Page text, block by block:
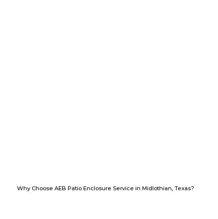
Why Choose AEB Patio Enclosure Service in Midlothian, Texas?